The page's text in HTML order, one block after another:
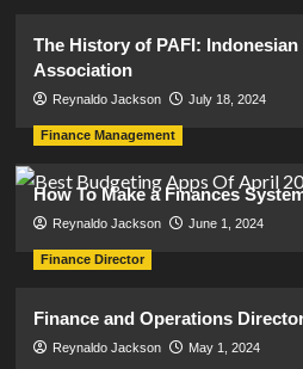
The History of PAFI:
Association
Reynaldo Jackson July 18, 2024
Finance Management
How To Make a Finances
Reynaldo Jackson June 1, 2024
Finance Director
Finance and Operations
Reynaldo Jackson May 1, 2024